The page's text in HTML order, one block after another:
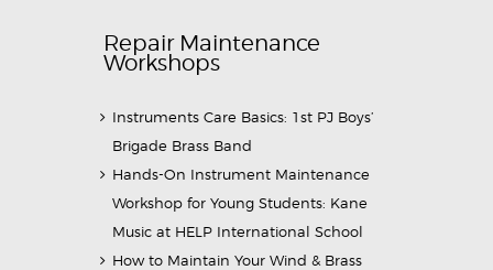
Repair Maintenance
Workshops
Instruments Care Basics: 1st PJ Boys’
Brigade Brass Band
Hands-On Instrument Maintenance
Workshop for Young Students: Kane
Music at HELP International School
How to Maintain Your Wind & Brass